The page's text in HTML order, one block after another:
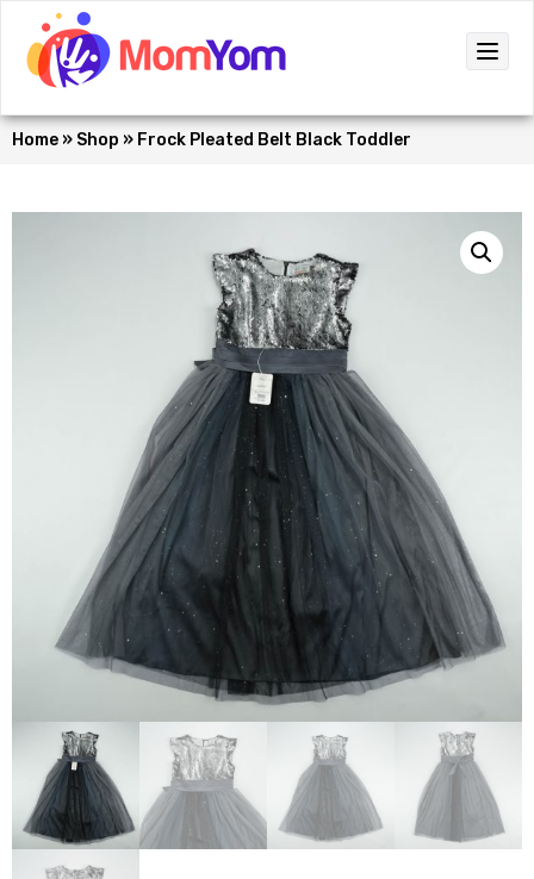
Home » Shop » Frock Pleated Belt Black Toddler